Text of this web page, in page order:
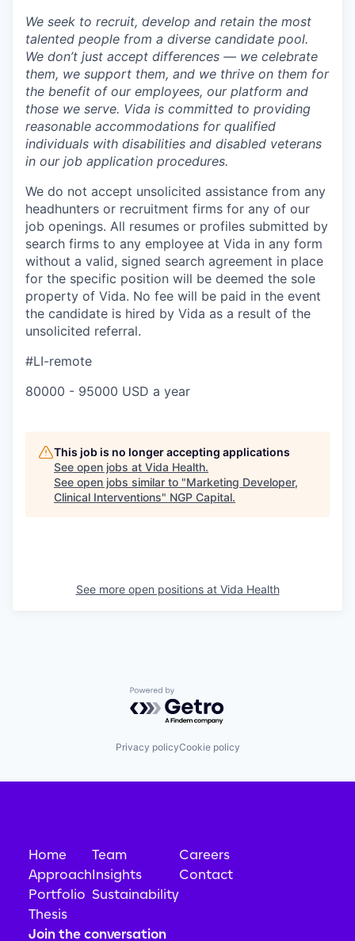
We seek to recruit, develop and retain the most
talented people from a diverse candidate pool.
We don’t just accept differences — we celebrate
them, we support them, and we thrive on them for
the benefit of our employees, our platform and
those we serve. Vida is committed to providing
reasonable accommodations for qualified
individuals with disabilities and disabled veterans
in our job application procedures.
We do not accept unsolicited assistance from any
headhunters or recruitment firms for any of our
job openings. All resumes or profiles submitted by
search firms to any employee at Vida in any form
without a valid, signed search agreement in place
for the specific position will be deemed the sole
property of Vida. No fee will be paid in the event
the candidate is hired by Vida as a result of the
unsolicited referral.
#LI-remote
80000 - 95000 USD a year
This job is no longer accepting applications
See open jobs at Vida Health.
See open jobs similar to "Marketing Developer,
Clinical Interventions" NGP Capital.
See more open positions at Vida Health
Powered by Getro.com
Privacy policyCookie policy
Home
Approach
Portfolio
Thesis
Team
Insights
Sustainability
Careers
Contact
Join the conversation